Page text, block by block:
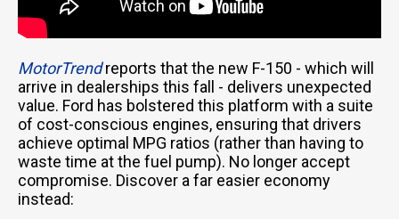
MotorTrendreports that the new F-150 - which will
arrive in dealerships this fall - delivers unexpected
value. Ford has bolstered this platform with a suite
of cost-conscious engines, ensuring that drivers
achieve optimal MPG ratios (rather than having to
waste time at the fuel pump). No longer accept
compromise. Discover a far easier economy
instead: